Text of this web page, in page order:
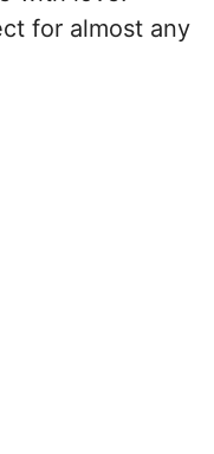
for almost any